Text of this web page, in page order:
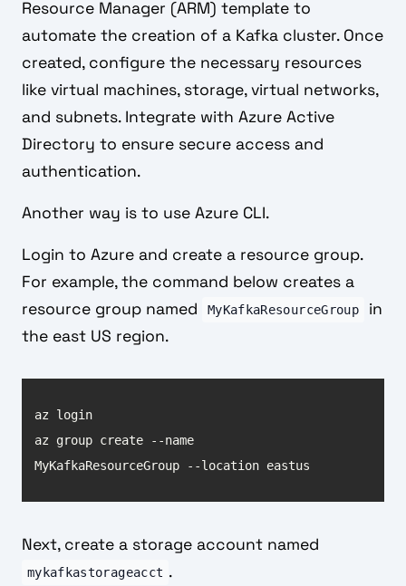
Resource Manager (ARM) template to
automate the creation of a Kafka cluster. Once
created, configure the necessary resources
like virtual machines, storage, virtual networks,
and subnets. Integrate with Azure Active
Directory to ensure secure access and
authentication.
Another way is to use Azure CLI.
Login to Azure and create a resource group.
For example, the command below creates a
resource group named
MyKafkaResourceGroup
in
the east US region.
az group create --name
MyKafkaResourceGroup --location eastus
Next, create a storage account named
mykafkastorageacct .